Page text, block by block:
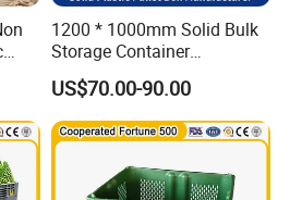
1200 * 1000mm Solid Bulk
Storage Container
Stackable Large Solid
Plastic Pallet Box
US$70.00-90.00